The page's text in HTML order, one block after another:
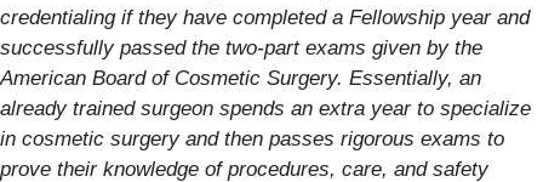
credentialing if they have completed a Fellowship year and
successfully passed the two-part exams given by the
American Board of Cosmetic Surgery. Essentially, an
already trained surgeon spends an extra year to specialize
in cosmetic surgery and then passes rigorous exams to
prove their knowledge of procedures, care, and safety